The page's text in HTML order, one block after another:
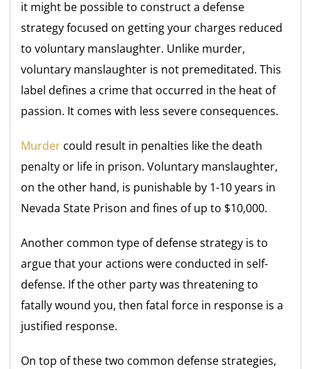
it might be possible to construct a defense
strategy focused on getting your charges reduced
to voluntary manslaughter. Unlike murder,
voluntary manslaughter is not premeditated. This
label defines a crime that occurred in the heat of
passion. It comes with less severe consequences.
Murder could result in penalties like the death
penalty or life in prison. Voluntary manslaughter,
on the other hand, is punishable by 1-10 years in
Nevada State Prison and fines of up to $10,000.
Another common type of defense strategy is to
argue that your actions were conducted in self-
defense. If the other party was threatening to
fatally wound you, then fatal force in response is a
justified response.
On top of these two common defense strategies,